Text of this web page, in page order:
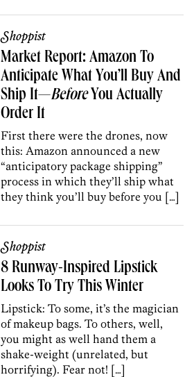
Shoppist
Market Report: Amazon To
Anticipate What You’ll Buy And
Ship It—BeforeYou Actually
Order It
First there were the drones, now
this: Amazon announced a new
“anticipatory package shipping”
process in which they’ll ship what
they think you’ll buy before you […]
Shoppist
8 Runway-Inspired Lipstick
Looks To Try This Winter
Lipstick: To some, it’s the magician
of makeup bags. To others, well,
you might as well hand them a
shake-weight (unrelated, but
horrifying). Fear not! […]